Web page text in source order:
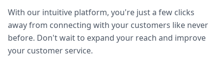
With our intuitive platform, you're just a few clicks
away from connecting with your customers like never
before. Don't wait to expand your reach and improve
your customer service.